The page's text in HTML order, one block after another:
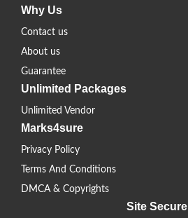
Why Us
Contact us
About us
Guarantee
Unlimited Packages
Unlimited Vendor
Marks4sure
Privacy Policy
Terms And Conditions
DMCA & Copyrights
Site Secure